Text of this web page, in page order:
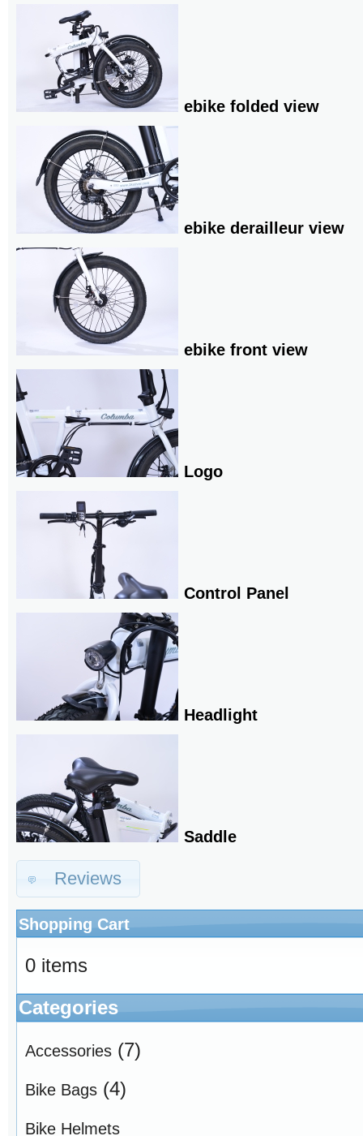
ebike folded view
ebike derailleur view
ebike front view
Logo
Control Panel
Headlight
Saddle
Reviews
Shopping Cart
0 items
Categories
Accessories (7)
Bike Bags (4)
Bike Helmets